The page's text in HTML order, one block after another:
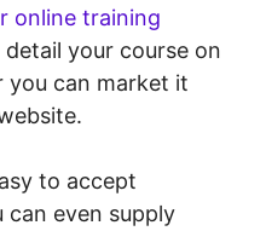
online training
your course on
you can market it
to accept
can even supply